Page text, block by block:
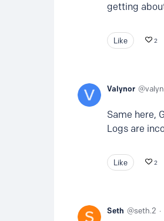
getting
Like 2
Valynor
Same here,
Logs are
Like 2
Seth seth.2